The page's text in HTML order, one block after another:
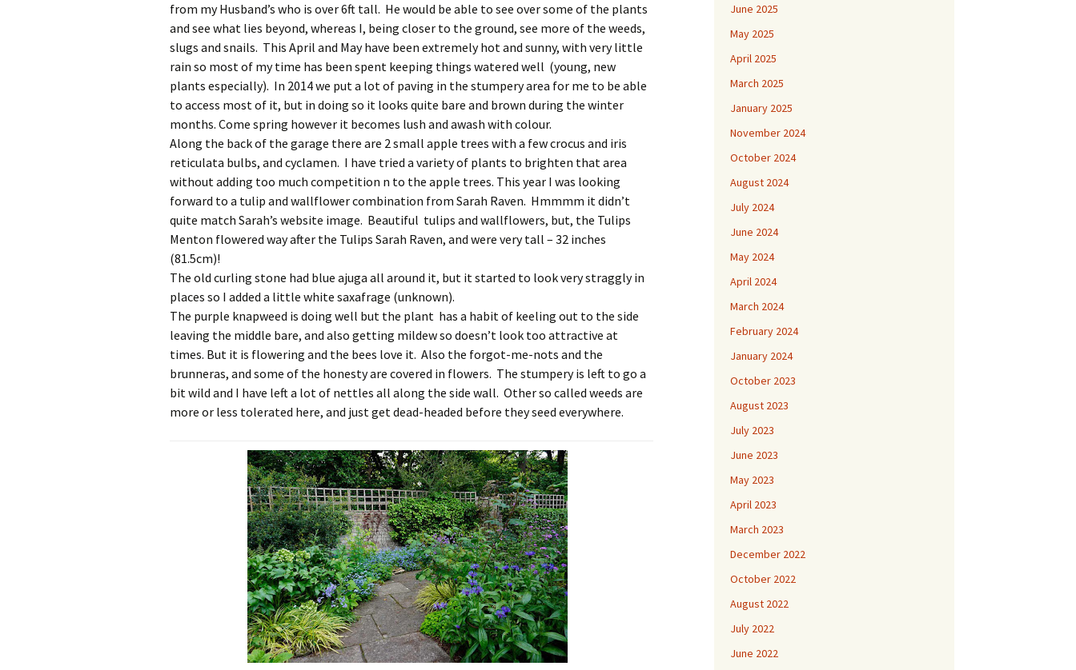
from my Husband’s who is over 6ft tall. He would be able to see over some of the plants
and see what lies beyond, whereas I, being closer to the ground, see more of the weeds,
slugs and snails. This April and May have been extremely hot and sunny, with very little
rain so most of my time has been spent keeping things watered well (young, new
plants especially). In 2014 we put a lot of paving in the stumpery area for me to be able
to access most of it, but in doing so it looks quite bare and brown during the winter
months. Come spring however it becomes lush and awash with colour.
Along the back of the garage there are 2 small apple trees with a few crocus and iris
reticulata bulbs, and cyclamen. I have tried a variety of plants to brighten that area
without adding too much competition n to the apple trees. This year I was looking
forward to a tulip and wallflower combination from Sarah Raven. Hmmmm it didn’t
quite match Sarah’s website image. Beautiful tulips and wallflowers, but, the Tulips
Menton flowered way after the Tulips Sarah Raven, and were very tall – 32 inches
(81.5cm)!
The old curling stone had blue ajuga all around it, but it started to look very straggly in
places so I added a little white saxafrage (unknown).
The purple knapweed is doing well but the plant has a habit of keeling out to the side
leaving the middle bare, and also getting mildew so doesn’t look too attractive at
times. But it is flowering and the bees love it. Also the forgot-me-nots and the
brunneras, and some of the honesty are covered in flowers. The stumpery is left to go a
bit wild and I have left a lot of nettles all along the side wall. Other so called weeds are
more or less tolerated here, and just get dead-headed before they seed everywhere.
June 2025
May 2025
April 2025
March 2025
January 2025
November 2024
October 2024
August 2024
July 2024
June 2024
May 2024
April 2024
March 2024
February 2024
January 2024
October 2023
August 2023
July 2023
June 2023
May 2023
April 2023
March 2023
December 2022
October 2022
August 2022
July 2022
June 2022